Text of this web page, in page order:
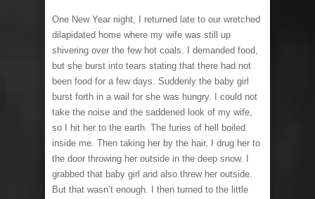
One New Year night, I returned late to our wretched
dilapidated home where my wife was still up
shivering over the few hot coals. I demanded food,
but she burst into tears stating that there had not
been food for a few days. Suddenly the baby girl
burst forth in a wail for she was hungry. I could not
take the noise and the saddened look of my wife,
so I hit her to the earth. The furies of hell boiled
inside me. Then taking her by the hair, I drug her to
the door throwing her outside in the deep snow. I
grabbed that baby girl and also threw her outside.
But that wasn’t enough. I then turned to the little